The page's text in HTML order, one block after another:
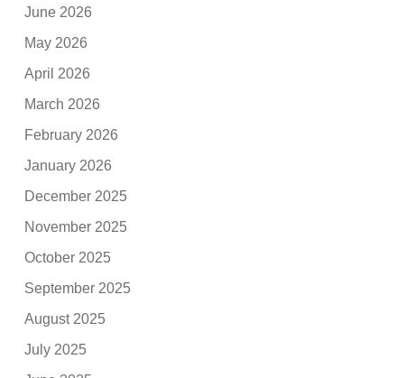
June 2026
May 2026
April 2026
March 2026
February 2026
January 2026
December 2025
November 2025
October 2025
September 2025
August 2025
July 2025